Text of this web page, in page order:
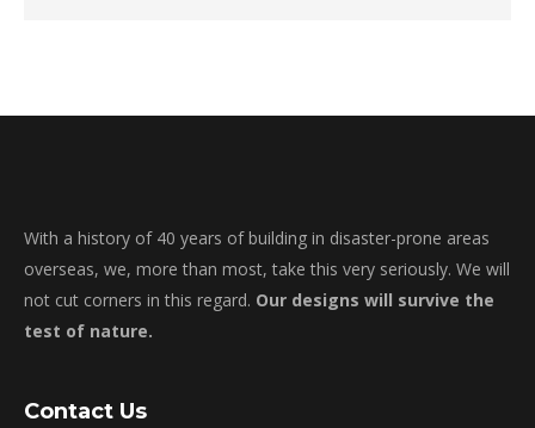
With a history of 40 years of building in disaster-prone areas
overseas, we, more than most, take this very seriously. We will
not cut corners in this regard. Our designs will survive the
test of nature.
Contact Us